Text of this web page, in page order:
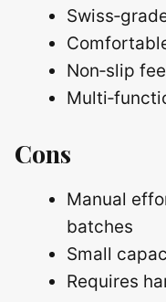
Non‑slip
Cons
Manual
batches
Small
Requires